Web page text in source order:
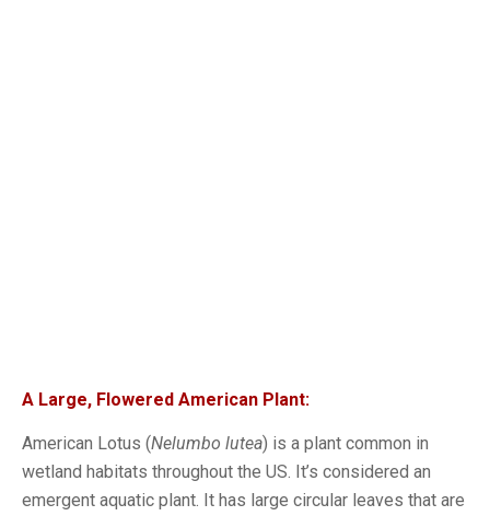
A Large, Flowered American Plant:
American Lotus (Nelumbo lutea) is a plant common in
wetland habitats throughout the US. It’s considered an
emergent aquatic plant. It has large circular leaves that are